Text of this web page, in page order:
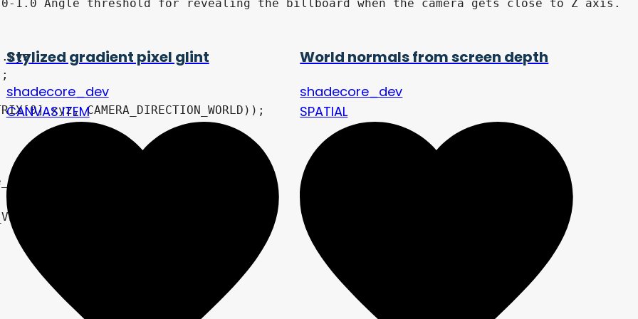
Angle threshold for revealing the billboard when the camera gets close to Z axis.
Stylized gradient pixel glint
shadecore_dev
CANVAS ITEM
World normals from screen depth
shadecore_dev
SPATIAL